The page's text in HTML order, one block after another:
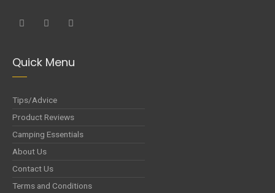
Quick Menu
Tips/Advice
Product Reviews
Camping Essentials
About Us
Contact Us
Terms and Conditions